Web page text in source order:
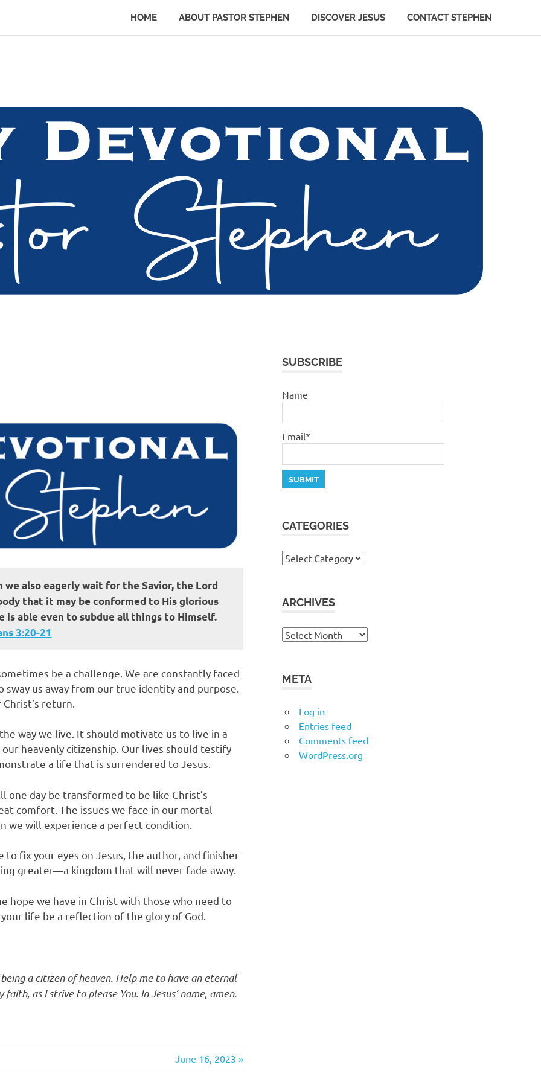
HOME ABOUT PASTOR STEPHEN DISCOVER JESUS CONTACT STEPHEN
also eagerly wait for the Savior, the Lord
that it may be conformed to His glorious
is able even to subdue all things to Himself.
‭3‬:‭20‬-‭21
be a challenge. We are constantly faced
us away from our true identity and purpose.
return.
way we live. It should motivate us to live in a
heavenly citizenship. Our lives should testify
a life that is surrendered to Jesus.
one day be transformed to be like Christ’s
comfort. The issues we face in our mortal
we will experience a perfect condition.
fix your eyes on Jesus, the author, and finisher
greater—a kingdom that will never fade away.
hope we have in Christ with those who need to
life be a reflection of the glory of God.
a citizen of heaven. Help me to have an eternal
as I strive to please You. In Jesus’ name, amen.
Next
Post:
June 16, 2023
SUBSCRIBE
Name
Email*
CATEGORIES
Categories
ARCHIVES
Archives
META
Log in
Entries feed
Comments feed
WordPress.org